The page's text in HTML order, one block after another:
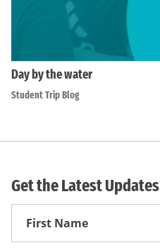
Day by the water
Student Trip Blog
Get the Latest Updates
First